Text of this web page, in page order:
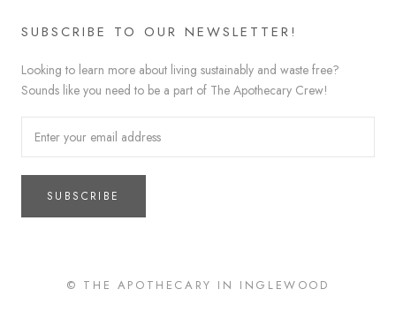
SUBSCRIBE TO OUR NEWSLETTER!
Looking to learn more about living sustainably and waste free?
Sounds like you need to be a part of The Apothecary Crew!
SUBSCRIBE
© THE APOTHECARY IN INGLEWOOD